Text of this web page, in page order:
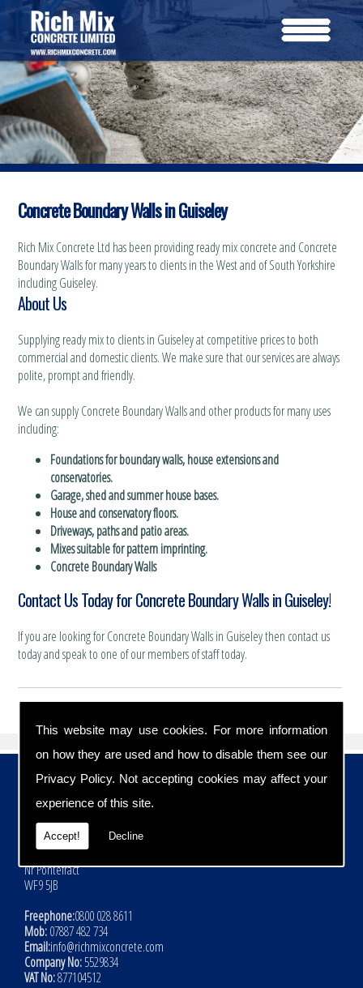
This website may use cookies. For more information
on how they are used and how to disable them see our
Privacy Policy. Not accepting cookies may affect your
experience of this site.
Accept! Decline
Concrete Boundary Walls in Guiseley
Rich Mix Concrete Ltd has been providing ready mix concrete and Concrete
Boundary Walls for many years to clients in the West and of South Yorkshire
including Guiseley.
About Us
Supplying ready mix to clients in Guiseley at competitive prices to both
commercial and domestic clients. We make sure that our services are always
polite, prompt and friendly.
We can supply Concrete Boundary Walls and other products for many uses
including:
Foundations for boundary walls, house extensions and
conservatories.
Garage, shed and summer house bases.
House and conservatory floors.
Driveways, paths and patio areas.
Mixes suitable for pattern imprinting.
Concrete Boundary Walls
Contact Us Today for Concrete Boundary Walls in Guiseley!
If you are looking for Concrete Boundary Walls in Guiseley then contact us
today and speak to one of our members of staff today.
Contact Details
Address:
Rich Mix Concrete Ltd
Hoyle Mill Road
Kinsley
Nr Pontefract
WF9 5JB
Freephone:0800 028 8611
Mob:07887 482 734
Email:info@richmixconcrete.com
Company No:5529834
VAT No:877104512